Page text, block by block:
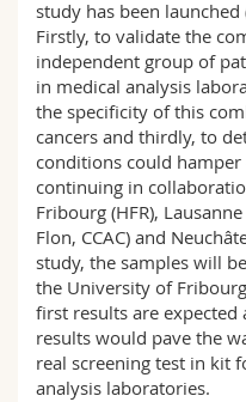
study has been
Firstly, to validate the
independent group of
in medical analysis
the specificity of this
cancers and thirdly, to
conditions could
continuing in
Fribourg (HFR),
Flon, CCAC) and
study, the samples will
the University of
first results are
results would pave the
real screening test in kit
analysis laboratories.